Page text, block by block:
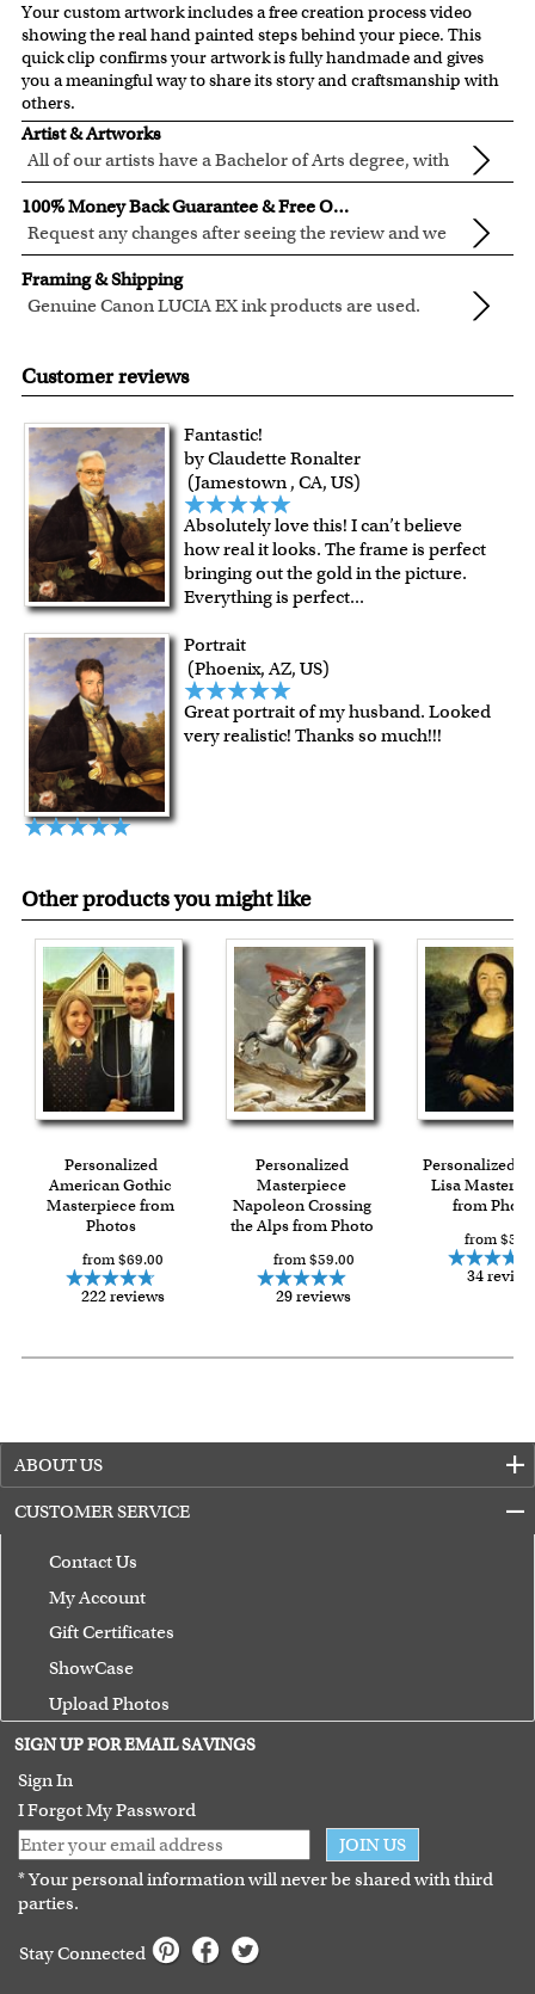
Your custom artwork includes a free creation process video
showing the real hand painted steps behind your piece. This
quick clip confirms your artwork is fully handmade and gives
you a meaningful way to share its story and craftsmanship with
others.
Artist & Artworks
All of our artists have a Bachelor of Arts degree, with
over ten years of experience turning photos into
beautiful art.
Our vintage oil painting collection includes many famous
masterpieces worldwide.
Your face or your pet's face is painted into the selected
template seamlessly, with the aged oil painting look.
Clear photos are required for quality artwork. Please click
100% Money Back Guarantee & Free Online Preview
Request any changes after seeing the review and we
will modify your artwork for FREE.
We will refund 100% of your money if you don't love your
artwork.
You also have 7 days to return your artwork if you approve
Framing & Shipping
Genuine Canon LUCIA EX ink products are used.
scratch resistant surface, and exceptional color
quality.
All artwork is printed, framed and inspected in our Chicago
Art Studio, backed by our 100% money-back guarantee.
For Contiguous US customers, FREE standard shipping
over $149, or $12.95 otherwise.
For all other states or countries delivery, there is a flat rate
shipping charge $22.95. Extra shipping charge will apply to
framed artwork.
Expedited and rush services are available as well.
Last minute shopping? Send a myDaVinci
with instant digital delivery!
Customer reviews
Fantastic!
by Claudette Ronalter
(Jamestown , CA, US)
Absolutely love this! I can’t believe
how real it looks. The frame is perfect
bringing out the gold in the picture.
Everything is perfect...
Portrait
(Phoenix, AZ, US)
Great portrait of my husband. Looked
very realistic! Thanks so much!!!
Other products you might like
Personalized
American Gothic
Masterpiece from
Photos
from $69.00
222 reviews
Personalized
Masterpiece
Napoleon Crossing
the Alps from Photo
from $59.00
29 reviews
Personalized
Lisa
from Photo
from
34
ABOUT US
CUSTOMER SERVICE
Contact Us
My Account
Gift Certificates
ShowCase
Upload Photos
Terms of Use
Guarantee
SIGN UP FOR EMAIL SAVINGS
Sign In
I Forgot My Password
JOIN US
* Your personal information will never be shared with third
parties.
Stay Connected